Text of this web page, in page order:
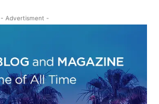
- Advertisment -